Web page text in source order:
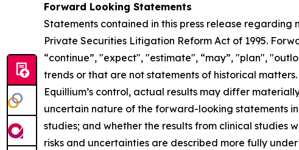
Forward Looking Statements
Statements contained in this press release
Private Securities Litigation Reform Act of 1995.
“continue”, "expect", "estimate", “may”, "plan",
trends or that are not statements of historical
Equillium’s control, actual results may differ
uncertain nature of the forward-looking statements
studies; and whether the results from clinical studies
risks and uncertainties are described more fully